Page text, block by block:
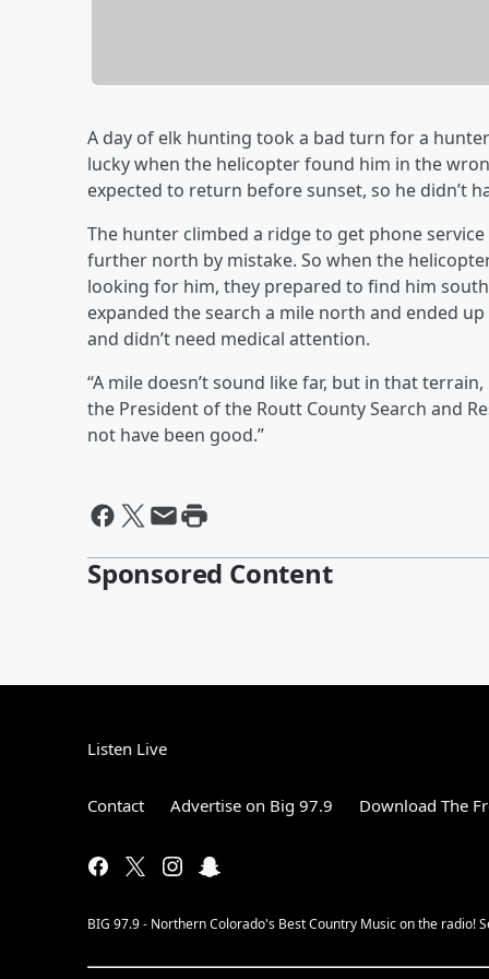
A day of elk hunting took a bad turn for a
lucky when the helicopter found him in the
expected to return before sunset, so he didn’t
The hunter climbed a ridge to get phone
further north by mistake. So when the
looking for him, they prepared to find him
expanded the search a mile north and ended
and didn’t need medical attention.
“A mile doesn’t sound like far, but in that
the President of the Routt County Search and
not have been good.”
Sponsored Content
Listen Live
Contact Advertise on Big 97.9 Download The
BIG 97.9 - Northern Colorado's Best Country Music on the radio!